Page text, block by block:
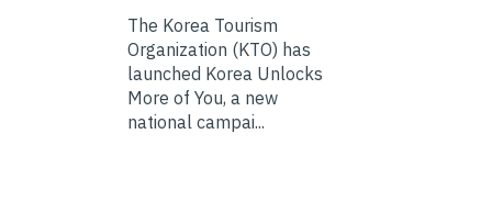
The Korea Tourism
Organization (KTO) has
launched Korea Unlocks
More of You, a new
national campai...